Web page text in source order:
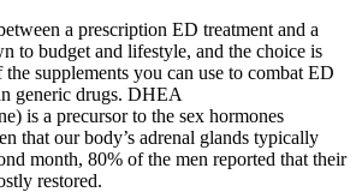
a prescription ED treatment and a
to budget and lifestyle, and the choice is
supplements you can use to combat ED
generic drugs. DHEA
is a precursor to the sex hormones
that our body’s adrenal glands typically
month, 80% of the men reported that their
restored.